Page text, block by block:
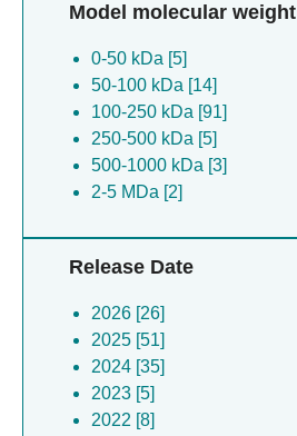
Model molecular weight
0-50 kDa [5]
50-100 kDa [14]
100-250 kDa [91]
250-500 kDa [5]
500-1000 kDa [3]
2-5 MDa [2]
Release Date
2026 [26]
2025 [51]
2024 [35]
2023 [5]
2022 [8]